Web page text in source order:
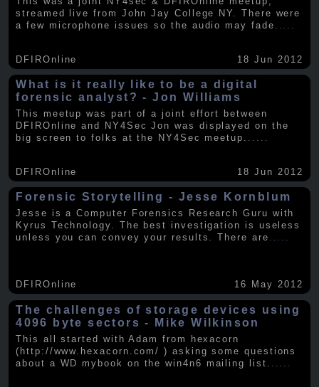
streamed live from John Jay College NY. There were
a few microphone issues so the audio may fade
DFIROnline 18 Jun 2012
What is it really like to be a digital
forensic analyst? - Jon Williams
This meetup was part of a joint effort between
DFIROnline and NY4Sec Jon was displayed on the
big screen to folks at the NY4Sec meetup.
DFIROnline 18 Jun 2012
Forensic Storytelling - Jesse Kornblum
Jesse is a Computer Forensics Research Guru with
Kyrus Technology. The best investigation is useless
unless you can convey your results. There are .....
DFIROnline 16 May 2012
The challenges of storage devices using
4096 byte sectors - Mike Wilkinson
This all started with Adam from hexacorn
(http://www.hexacorn.com/ ) asking some questions
about a WD mybook on the win4n6 mailing list.